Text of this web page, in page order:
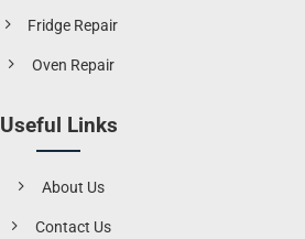
Fridge Repair
Oven Repair
Useful Links
About Us
Contact Us